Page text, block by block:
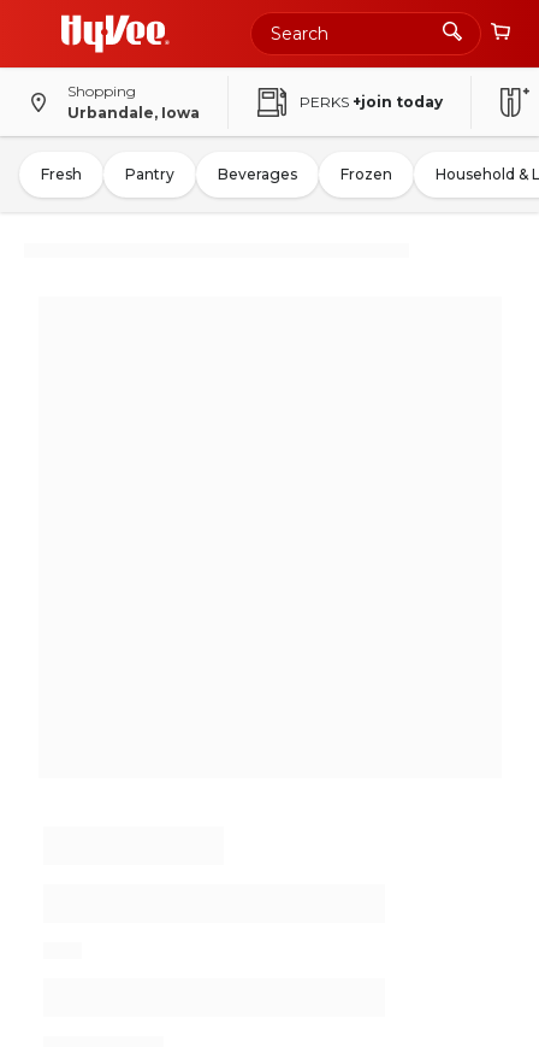
Shopping
Urbandale, Iowa
PERKS +join today
Fresh Pantry Beverages Frozen Household &